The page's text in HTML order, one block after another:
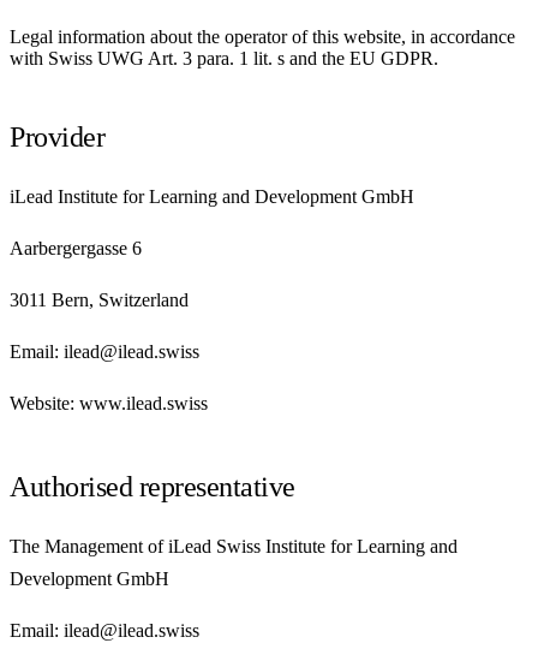
Legal information about the operator of this website, in accordance
with Swiss UWG Art. 3 para. 1 lit. s and the EU GDPR.
Provider
iLead Institute for Learning and Development GmbH
Aarbergergasse 6
3011 Bern, Switzerland
Email: ilead@ilead.swiss
Website: www.ilead.swiss
Authorised representative
The Management of iLead Swiss Institute for Learning and
Development GmbH
Email: ilead@ilead.swiss